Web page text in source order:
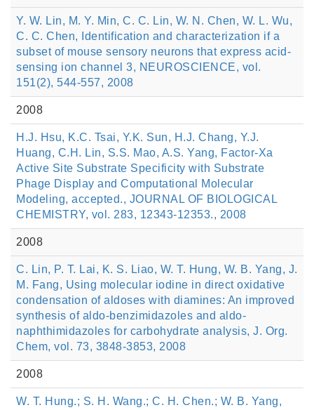
Y. W. Lin, M. Y. Min, C. C. Lin, W. N. Chen, W. L. Wu,
C. C. Chen, Identification and characterization if a
subset of mouse sensory neurons that express acid-
sensing ion channel 3, NEUROSCIENCE, vol.
151(2), 544-557, 2008
2008
H.J. Hsu, K.C. Tsai, Y.K. Sun, H.J. Chang, Y.J.
Huang, C.H. Lin, S.S. Mao, A.S. Yang, Factor-Xa
Active Site Substrate Specificity with Substrate
Phage Display and Computational Molecular
Modeling, accepted., JOURNAL OF BIOLOGICAL
CHEMISTRY, vol. 283, 12343-12353., 2008
2008
C. Lin, P. T. Lai, K. S. Liao, W. T. Hung, W. B. Yang, J.
M. Fang, Using molecular iodine in direct oxidative
condensation of aldoses with diamines: An improved
synthesis of aldo-benzimidazoles and aldo-
naphthimidazoles for carbohydrate analysis, J. Org.
Chem, vol. 73, 3848-3853, 2008
2008
W. T. Hung.; S. H. Wang.; C. H. Chen.; W. B. Yang,